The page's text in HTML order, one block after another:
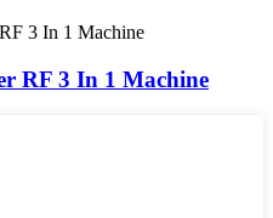
RF 3 In 1 Machine